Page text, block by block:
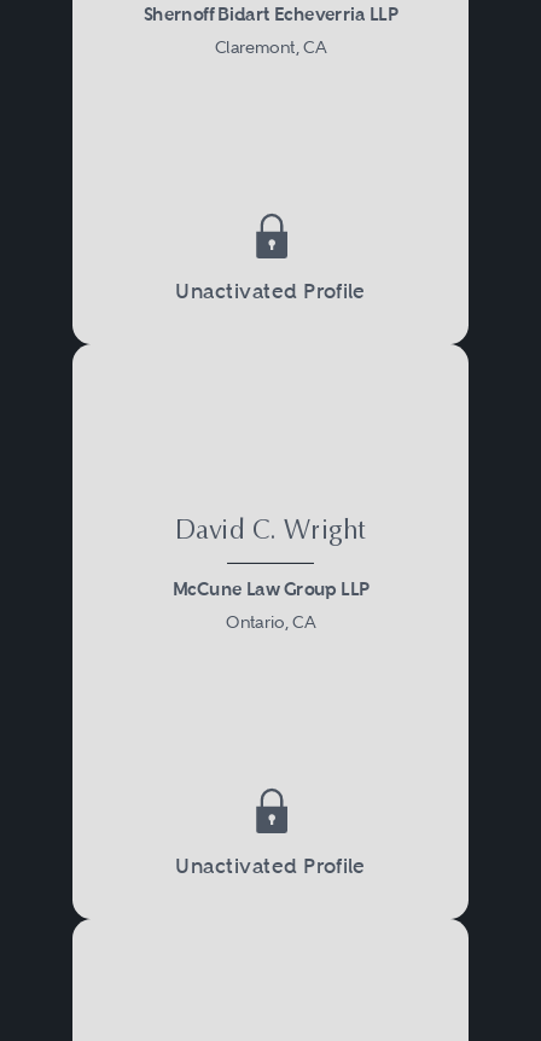
Shernoff Bidart Echeverria LLP
Claremont, CA
Unactivated Profile
David C. Wright
McCune Law Group LLP
Ontario, CA
Unactivated Profile